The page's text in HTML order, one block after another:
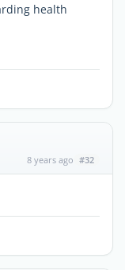
health
8 years ago #32